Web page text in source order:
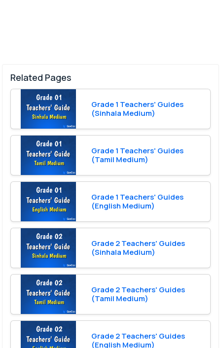
Related Pages
Grade 1 Teachers' Guides
(Sinhala Medium)
Grade 1 Teachers' Guides
(Tamil Medium)
Grade 1 Teachers' Guides
(English Medium)
Grade 2 Teachers' Guides
(Sinhala Medium)
Grade 2 Teachers' Guides
(Tamil Medium)
Grade 2 Teachers' Guides
(English Medium)